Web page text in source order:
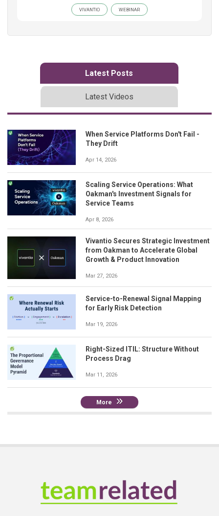
VIVANTIO WEBINAR
Latest Posts
Latest Videos
When Service Platforms Don't Fail -
They Drift
Apr 14, 2026
Scaling Service Operations: What
Oakman's Investment Signals for
Service Teams
Apr 8, 2026
Vivantio Secures Strategic Investment
from Oakman to Accelerate Global
Growth & Product Innovation
Mar 27, 2026
Service-to-Renewal Signal Mapping
for Early Risk Detection
Mar 19, 2026
Right-Sized ITIL: Structure Without
Process Drag
Mar 11, 2026
More